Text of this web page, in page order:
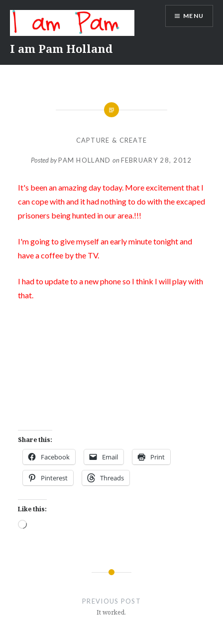
content
I am Pam Holland
MENU
CAPTURE & CREATE
Posted byPAM HOLLAND on FEBRUARY 28, 2012
It's been an amazing day today. More excitement that I
can cope with and it had nothing to do with the excaped
prisoners being hunted in our area.!!!
I'm going to give myself an early minute tonight and
have a coffee by the TV.
I had to update to a new phone so I think I will play with
that.
Share this:
Facebook Email Print
Pinterest Threads
Like this:
Loading…
PREVIOUS POST
It worked.